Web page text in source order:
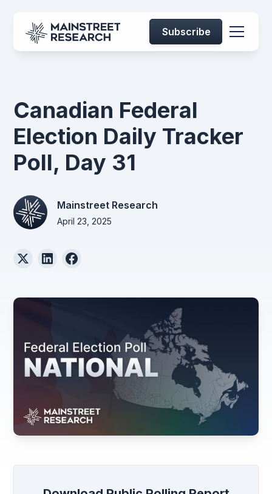
Subscribe
Canadian Federal
Election Daily Tracker
Poll, Day 31
Mainstreet Research
April 23, 2025